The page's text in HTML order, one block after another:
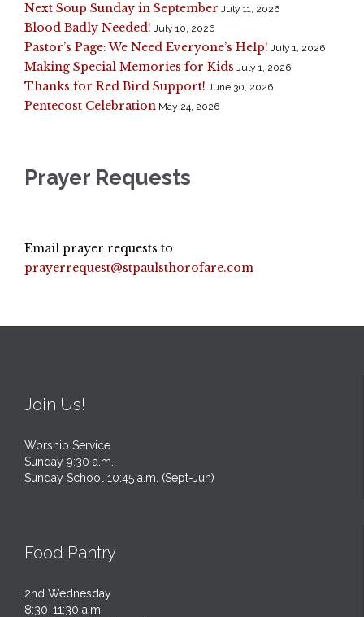
Next Soup Sunday in September July 11, 2026
Blood Badly Needed! July 10, 2026
Pastor’s Page: We Need Everyone’s Help! July 1, 2026
Making Special Memories for Kids July 1, 2026
Thanks for Red Bird Support! June 30, 2026
Pentecost Celebration May 24, 2026
Prayer Requests
Email prayer requests to
prayerrequest@stpaulsthorofare.com
Join Us!
Worship Service
Sunday 9:30 a.m.
Sunday School 10:45 a.m. (Sept-Jun)
Food Pantry
2nd Wednesday
8:30-11:30 a.m.